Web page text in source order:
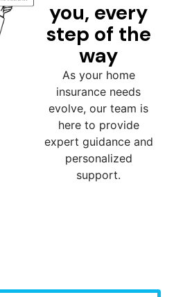
you, every
step of the
way
As your home
insurance needs
evolve, our team is
here to provide
expert guidance and
personalized
support.